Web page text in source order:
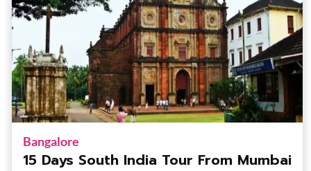
Bangalore
15 Days South India Tour From Mumbai